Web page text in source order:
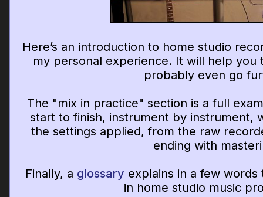
Here’s an introduction to home studio
my personal experience. It will help you
probably even go
The "mix in practice" section is a full
start to finish, instrument by instrument,
the settings applied, from the raw
ending with
Finally, a glossary explains in a few
in home studio music